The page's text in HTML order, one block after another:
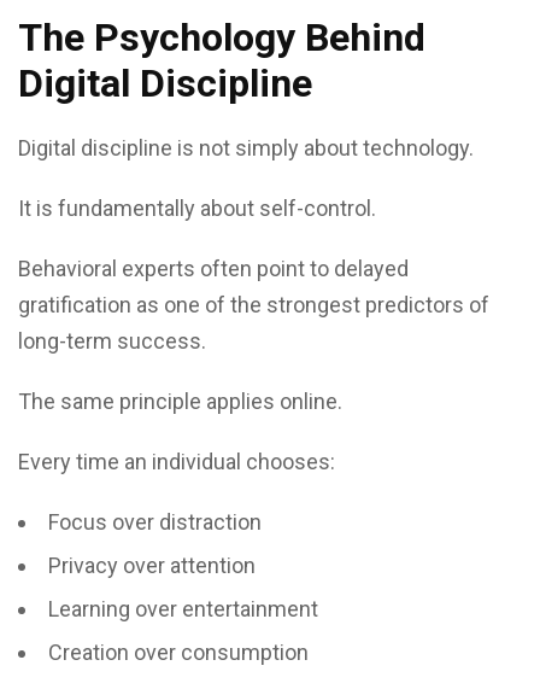
The Psychology Behind
Digital Discipline
Digital discipline is not simply about technology.
It is fundamentally about self-control.
Behavioral experts often point to delayed
gratification as one of the strongest predictors of
long-term success.
The same principle applies online.
Every time an individual chooses:
Focus over distraction
Privacy over attention
Learning over entertainment
Creation over consumption